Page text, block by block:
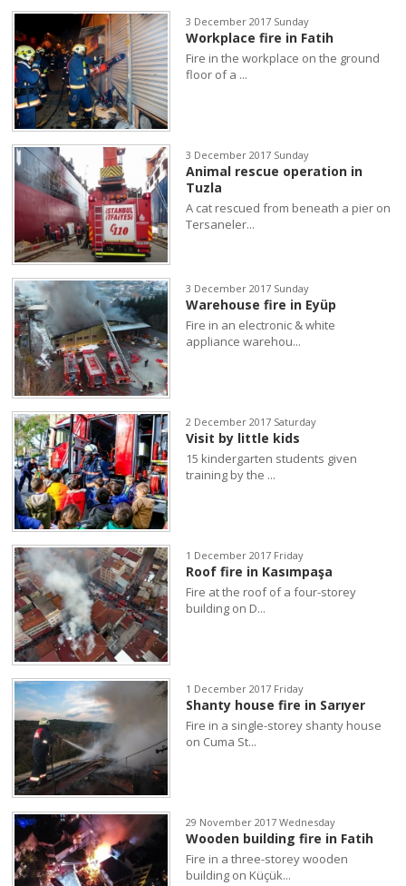
3 December 2017 Sunday
Workplace fire in Fatih
Fire in the workplace on the ground
floor of a ...
3 December 2017 Sunday
Animal rescue operation in
Tuzla
A cat rescued from beneath a pier on
Tersaneler...
3 December 2017 Sunday
Warehouse fire in Eyüp
Fire in an electronic & white
appliance warehou...
2 December 2017 Saturday
Visit by little kids
15 kindergarten students given
training by the ...
1 December 2017 Friday
Roof fire in Kasımpaşa
Fire at the roof of a four-storey
building on D...
1 December 2017 Friday
Shanty house fire in Sarıyer
Fire in a single-storey shanty house
on Cuma St...
29 November 2017 Wednesday
Wooden building fire in Fatih
Fire in a three-storey wooden
building on Küçük...